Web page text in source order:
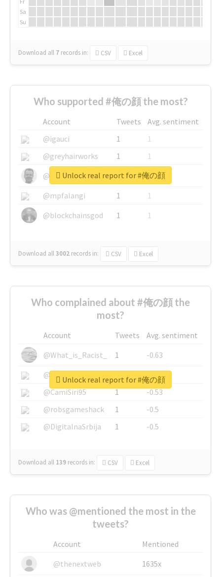
Sa
Su
Download all 7 records in: CSV Excel
Who supported #俺の顔 the most?
Account Tweets
Avg. sentiment
@igauci
1
1
@greyhairworks
1
1
@glynmottershead
1
1
@mpfalangi
1
1
@blockchainsgod
1 1
Download all3002 records in: CSV Excel
Unlock real report for #俺の顔
Who complained about #俺の顔 the
most?
Account Tweets
Avg. sentiment
@What_is_Racist_
1
-0.63
@SkateChart
1
-0.6
@CamiSiri95
1
-0.53
@robsgameshack
1
-0.5
@DigitalnaSrbija
1 -0.5
Download all 139 records in: CSV Excel
Unlock real report for #俺の顔
Who was @mentioned the most in the
tweets?
Account
Mentioned
@thenextweb
1635x